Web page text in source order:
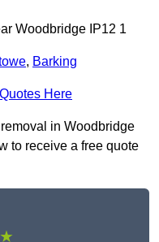
Woodbridge IP12 1
, Barking
Here
in Woodbridge
to receive a free quote